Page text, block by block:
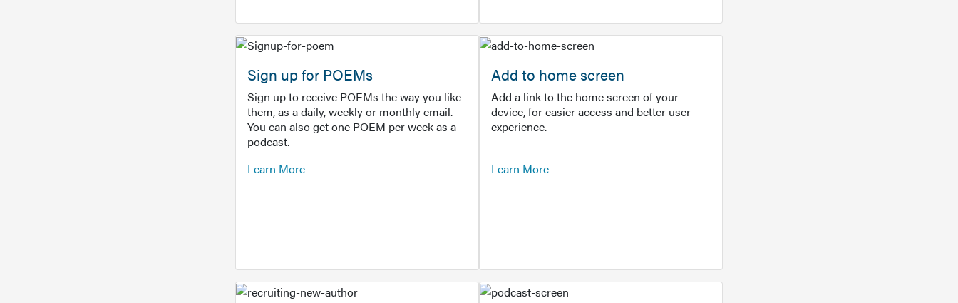
Sign up for POEMs
Sign up to receive POEMs the way you like
them, as a daily, weekly or monthly email.
You can also get one POEM per week as a
podcast.
Learn More
Add to home screen
Add a link to the home screen of your
device, for easier access and better user
experience.
Learn More